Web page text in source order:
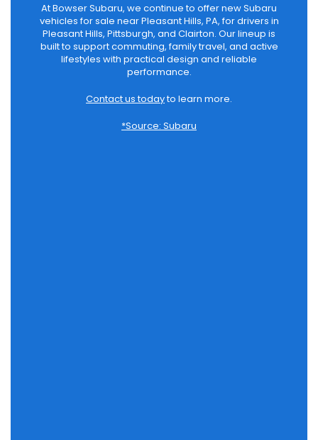
At Bowser Subaru, we continue to offer new Subaru
vehicles for sale near Pleasant Hills, PA, for drivers in
Pleasant Hills, Pittsburgh, and Clairton. Our lineup is
built to support commuting, family travel, and active
lifestyles with practical design and reliable
performance.
Contact us todayto learn more.
*Source: Subaru